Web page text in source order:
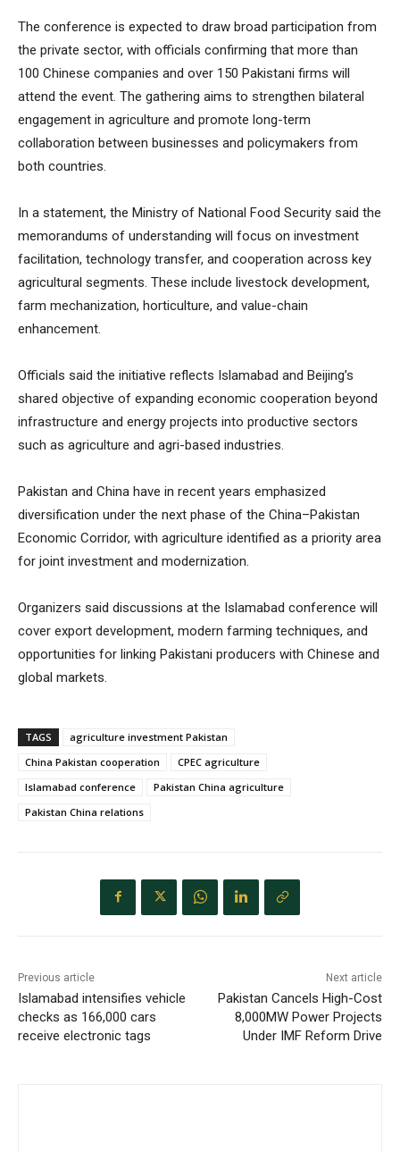
The conference is expected to draw broad participation from
the private sector, with officials confirming that more than
100 Chinese companies and over 150 Pakistani firms will
attend the event. The gathering aims to strengthen bilateral
engagement in agriculture and promote long-term
collaboration between businesses and policymakers from
both countries.
In a statement, the Ministry of National Food Security said the
memorandums of understanding will focus on investment
facilitation, technology transfer, and cooperation across key
agricultural segments. These include livestock development,
farm mechanization, horticulture, and value-chain
enhancement.
Officials said the initiative reflects Islamabad and Beijing’s
shared objective of expanding economic cooperation beyond
infrastructure and energy projects into productive sectors
such as agriculture and agri-based industries.
Pakistan and China have in recent years emphasized
diversification under the next phase of the China–Pakistan
Economic Corridor, with agriculture identified as a priority area
for joint investment and modernization.
Organizers said discussions at the Islamabad conference will
cover export development, modern farming techniques, and
opportunities for linking Pakistani producers with Chinese and
global markets.
TAGS
agriculture investment Pakistan
China Pakistan cooperation
CPEC agriculture
Islamabad conference
Pakistan China agriculture
Pakistan China relations
Previous article
Islamabad intensifies vehicle
checks as 166,000 cars
receive electronic tags
Next article
Pakistan Cancels High-Cost
8,000MW Power Projects
Under IMF Reform Drive